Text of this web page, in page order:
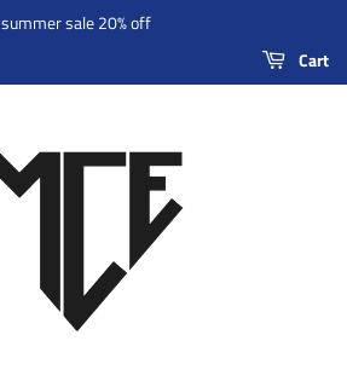
summer sale 20% off
Cart